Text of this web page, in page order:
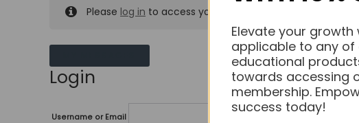
Please log in to access your purchased courses.
Login
Username or Email
Elevate your growth
applicable to any of
educational
towards accessing
membership.
success today!